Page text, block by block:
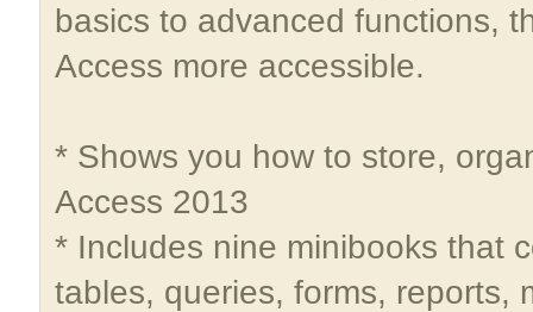
basics to advanced functions,
Access more accessible.
* Shows you how to store,
Access 2013
* Includes nine minibooks that
tables, queries, forms, reports,